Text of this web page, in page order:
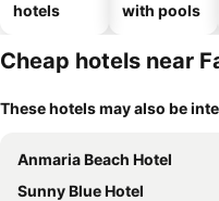
hotels
with pools
Cheap hotels near
These hotels may also be
Anmaria Beach Hotel
Sunny Blue Hotel